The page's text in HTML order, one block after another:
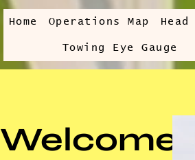
Home Operations Map
Towing Eye Gauge
Welcome